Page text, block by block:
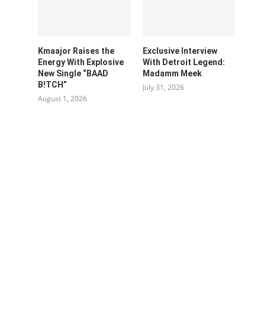
Kmaajor Raises the
Energy With Explosive
New Single “BAAD
B!TCH”
August 1, 2026
Exclusive Interview
With Detroit Legend:
Madamm Meek
July 31, 2026